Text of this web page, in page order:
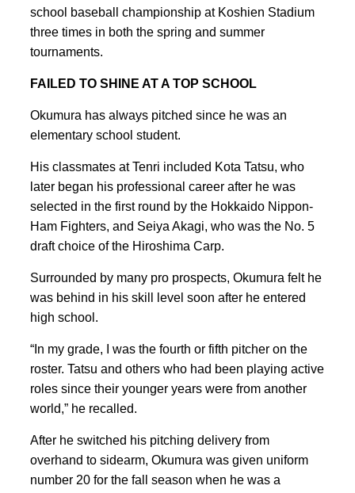
school baseball championship at Koshien Stadium
three times in both the spring and summer
tournaments.
FAILED TO SHINE AT A TOP SCHOOL
Okumura has always pitched since he was an
elementary school student.
His classmates at Tenri included Kota Tatsu, who
later began his professional career after he was
selected in the first round by the Hokkaido Nippon-
Ham Fighters, and Seiya Akagi, who was the No. 5
draft choice of the Hiroshima Carp.
Surrounded by many pro prospects, Okumura felt he
was behind in his skill level soon after he entered
high school.
“In my grade, I was the fourth or fifth pitcher on the
roster. Tatsu and others who had been playing active
roles since their younger years were from another
world,” he recalled.
After he switched his pitching delivery from
overhand to sidearm, Okumura was given uniform
number 20 for the fall season when he was a